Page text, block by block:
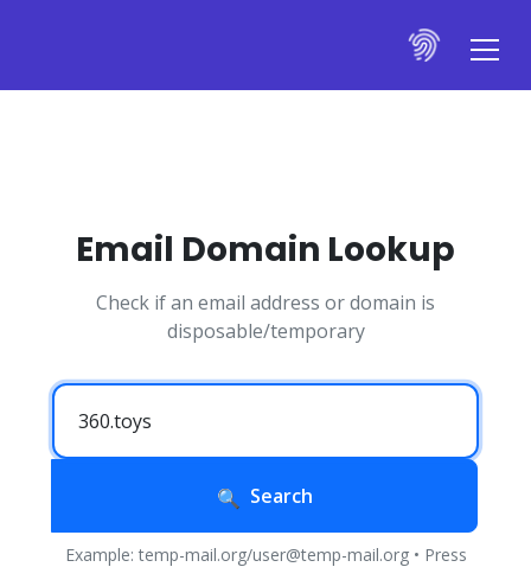
Email Domain Lookup
Check if an email address or domain is
disposable/temporary
Search
Example: temp-mail.org/user@temp-mail.org • Press